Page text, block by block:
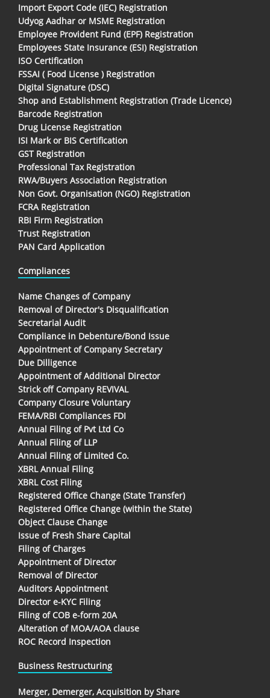
Import Export Code (IEC) Registration
Udyog Aadhar or MSME Registration
Employee Provident Fund (EPF) Registration
Employees State Insurance (ESI) Registration
ISO Certification
FSSAI ( Food License ) Registration
Digital Signature (DSC)
Shop and Establishment Registration (Trade Licence)
Barcode Registration
Drug License Registration
ISI Mark or BIS Certification
GST Registration
Professional Tax Registration
RWA/Buyers Association Registration
Non Govt. Organisation (NGO) Registration
FCRA Registration
RBI Firm Registration
Trust Registration
PAN Card Application
Compliances
Name Changes of Company
Removal of Director's Disqualification
Secretarial Audit
Compliance in Debenture/Bond Issue
Appointment of Company Secretary
Due Dilligence
Appointment of Additional Director
Strick off Company REVIVAL
Company Closure Voluntary
FEMA/RBI Compliances FDI
Annual Filing of Pvt Ltd Co
Annual Filing of LLP
Annual Filing of Limited Co.
XBRL Annual Filing
XBRL Cost Filing
Registered Office Change (State Transfer)
Registered Office Change (within the State)
Object Clause Change
Issue of Fresh Share Capital
Filing of Charges
Appointment of Director
Removal of Director
Auditors Appointment
Director e-KYC Filing
Filing of COB e-form 20A
Alteration of MOA/AOA clause
ROC Record Inspection
Business Restructuring
Merger, Demerger, Acquisition by Share